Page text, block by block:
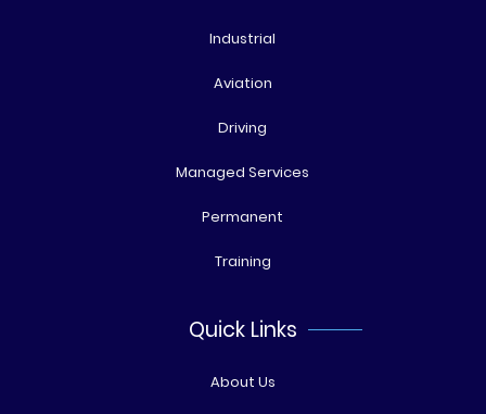
Industrial
Aviation
Driving
Managed Services
Permanent
Training
Quick Links
About Us